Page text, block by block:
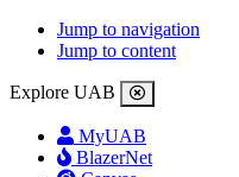
Jump to navigation
Jump to content
Explore UAB
MyUAB
BlazerNet